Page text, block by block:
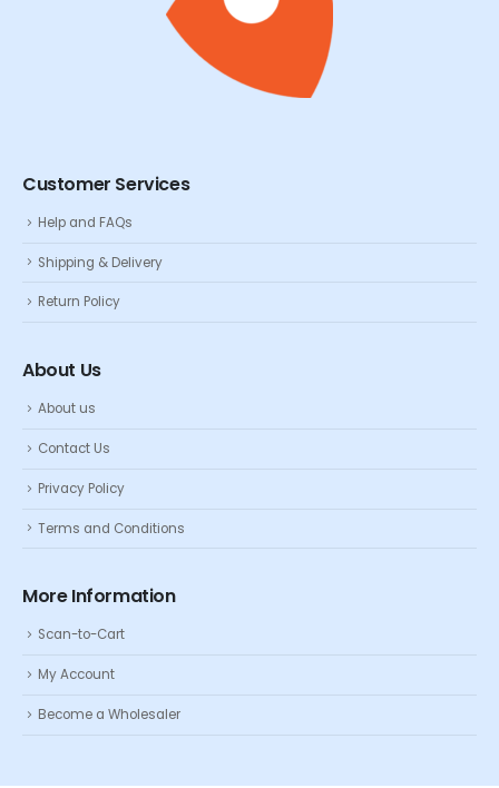
Customer Services
Help and FAQs
Shipping & Delivery
Return Policy
About Us
About us
Contact Us
Privacy Policy
Terms and Conditions
More Information
Scan-to-Cart
My Account
Become a Wholesaler